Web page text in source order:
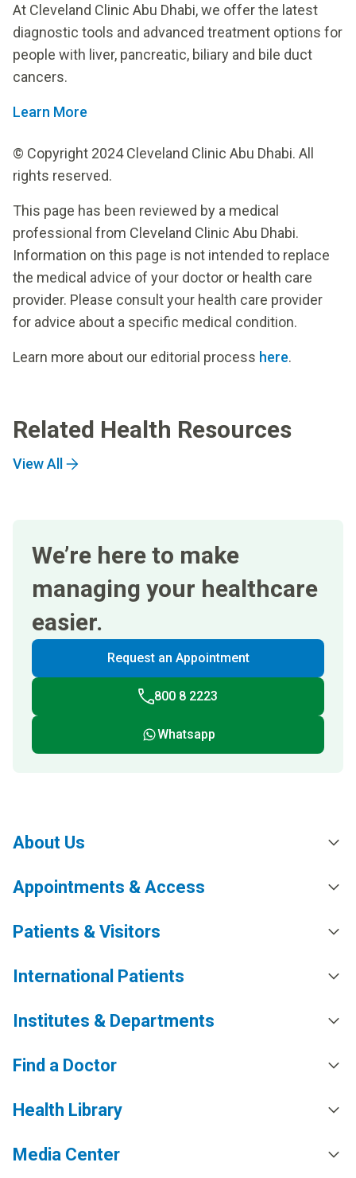
At Cleveland Clinic Abu Dhabi, we offer the latest
diagnostic tools and advanced treatment options for
people with liver, pancreatic, biliary and bile duct
cancers.
Learn More
© Copyright 2024 Cleveland Clinic Abu Dhabi. All
rights reserved.
This page has been reviewed by a medical
professional from Cleveland Clinic Abu Dhabi.
Information on this page is not intended to replace
the medical advice of your doctor or health care
provider. Please consult your health care provider
for advice about a specific medical condition.
Learn more about our editorial process here.
Related Health Resources
View All
We’re here to make
managing your healthcare
easier.
Request an Appointment
800 8 2223
Whatsapp
About Us
Appointments & Access
Patients & Visitors
International Patients
Institutes & Departments
Find a Doctor
Health Library
Media Center